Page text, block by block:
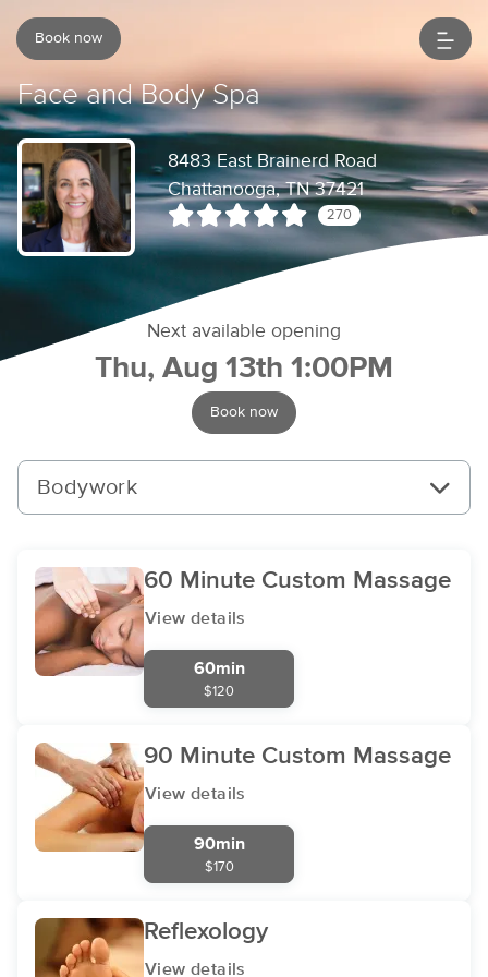
Book now
Face and Body Spa
8483 East Brainerd Road
Chattanooga, TN 37421
270
Next available opening
Thu, Aug 13th 1:00PM
Book now
Bodywork
60 Minute Custom Massage
View details
60min
$120
90 Minute Custom Massage
View details
90min
$170
Reflexology
View details